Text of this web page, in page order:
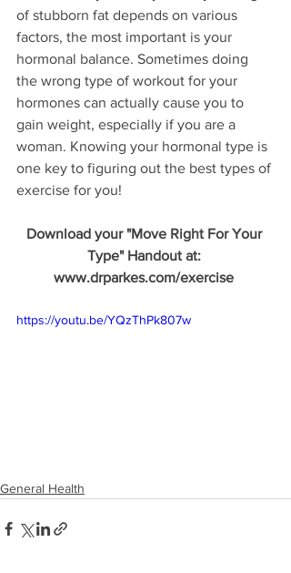
of stubborn fat depends on various
factors, the most important is your
hormonal balance. Sometimes doing
the wrong type of workout for your
hormones can actually cause you to
gain weight, especially if you are a
woman. Knowing your hormonal type is
one key to figuring out the best types of
exercise for you!
Download your "Move Right For Your
Type" Handout at:
www.drparkes.com/exercise
https://youtu.be/YQzThPk807w
General Health